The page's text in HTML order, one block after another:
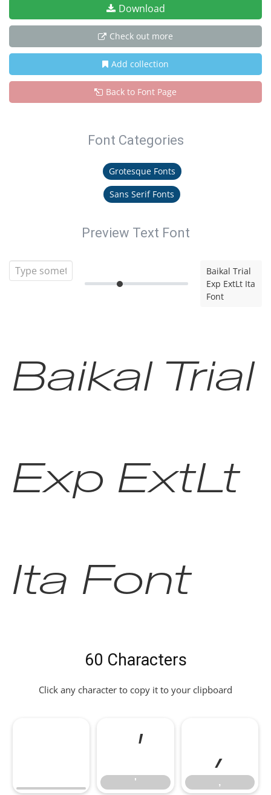
Download
Check out more
Add collection
Back to Font Page
Font Categories
Grotesque Fonts
Sans Serif Fonts
Preview Text Font
Baikal Trial
Exp ExtLt Ita
Font
Baikal Trial
Exp ExtLt
Ita Font
60 Characters
Click any character to copy it to your clipboard
'
'
,
,